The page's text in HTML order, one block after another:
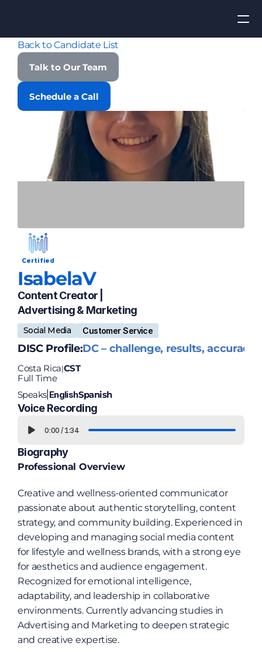
Find Talent
Apply for Job
ROI
Contact Us
Back to Candidate List
Talk to Our Team
Schedule a Call
Certified
IsabelaV
Content Creator |
Advertising & Marketing
Social Media Customer Service
DISC Profile:DC – challenge, results, accuracy
Costa Rica|CST
Full Time
Speaks| EnglishSpanish
Voice Recording
0:00 / 1:34
Biography
Professional Overview
Creative and wellness-oriented communicator
passionate about authentic storytelling, content
strategy, and community building. Experienced in
developing and managing social media content
for lifestyle and wellness brands, with a strong eye
for aesthetics and audience engagement.
Recognized for emotional intelligence,
adaptability, and leadership in collaborative
environments. Currently advancing studies in
Advertising and Marketing to deepen strategic
and creative expertise.